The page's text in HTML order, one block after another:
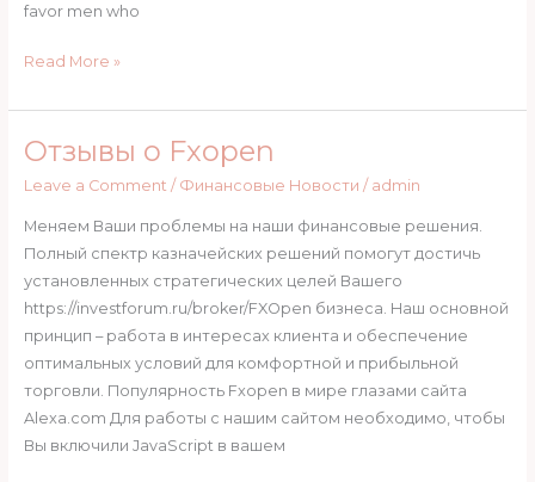
favor men who
Read More »
Отзывы о Fxopen
Leave a Comment / Финансовые Новости / admin
Меняем Ваши проблемы на наши финансовые решения.
Полный спектр казначейских решений помогут достичь
установленных стратегических целей Вашего
https://investforum.ru/broker/FXOpen бизнеса. Наш основной
принцип – работа в интересах клиента и обеспечение
оптимальных условий для комфортной и прибыльной
торговли. Популярность Fxopen в мире глазами сайта
Alexa.com Для работы с нашим сайтом необходимо, чтобы
Вы включили JavaScript в вашем
Отзывы